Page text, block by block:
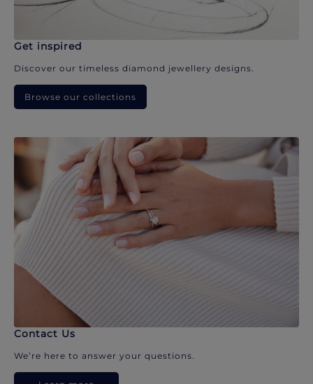
Get inspired
Discover our timeless diamond jewellery designs.
Browse our collections
Contact Us
We’re here to answer your questions.